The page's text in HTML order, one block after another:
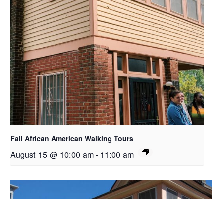
Fall African American Walking Tours
August 15 @ 10:00 am- 11:00 am